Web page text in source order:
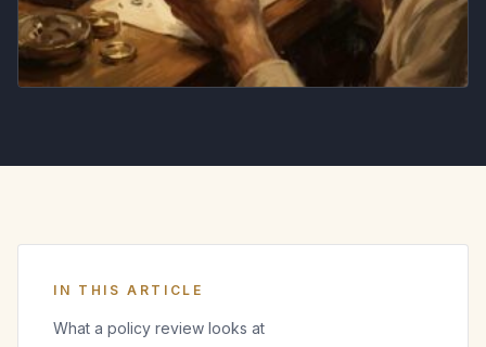
IN THIS ARTICLE
What a policy review looks at